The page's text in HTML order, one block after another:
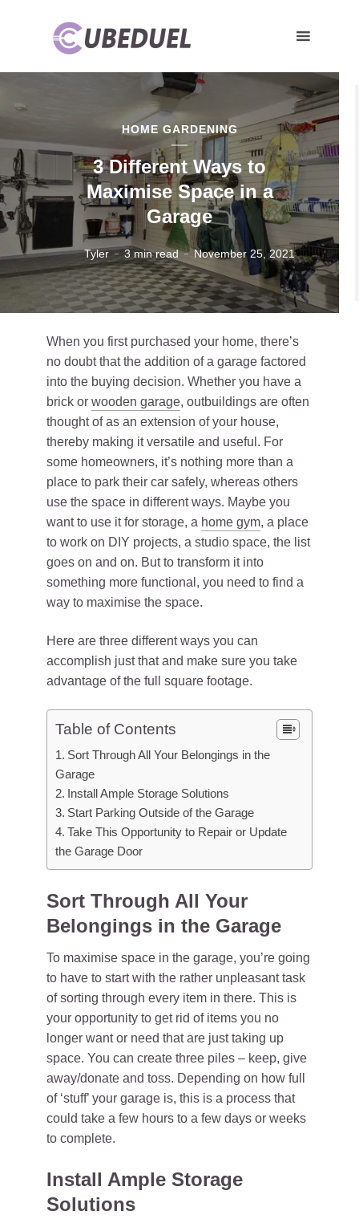
HOME GARDENING
3 Different Ways to
Maximise Space in a
Garage
Tyler 3 min read November 25, 2021
When you first purchased your home, there’s
no doubt that the addition of a garage factored
into the buying decision. Whether you have a
brick or wooden garage, outbuildings are often
thought of as an extension of your house,
thereby making it versatile and useful. For
some homeowners, it’s nothing more than a
place to park their car safely, whereas others
use the space in different ways. Maybe you
want to use it for storage, a home gym, a place
to work on DIY projects, a studio space, the list
goes on and on. But to transform it into
something more functional, you need to find a
way to maximise the space.
Here are three different ways you can
accomplish just that and make sure you take
advantage of the full square footage.
Table of Contents
Sort Through All Your Belongings in the
Garage
Install Ample Storage Solutions
Start Parking Outside of the Garage
Take This Opportunity to Repair or Update
the Garage Door
Sort Through All Your
Belongings in the Garage
To maximise space in the garage, you’re going
to have to start with the rather unpleasant task
of sorting through every item in there. This is
your opportunity to get rid of items you no
longer want or need that are just taking up
space. You can create three piles – keep, give
away/donate and toss. Depending on how full
of ‘stuff’ your garage is, this is a process that
could take a few hours to a few days or weeks
to complete.
Install Ample Storage
Solutions